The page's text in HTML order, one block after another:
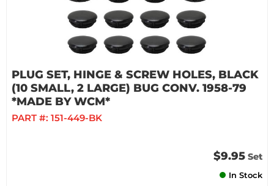
PLUG SET, HINGE & SCREW HOLES, BLACK
(10 SMALL, 2 LARGE) BUG CONV. 1958-79
*MADE BY WCM*
PART #: 151-449-BK
$9.95 Set
In Stock